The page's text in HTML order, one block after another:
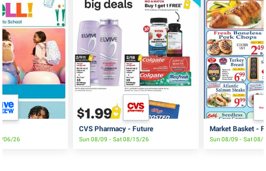
06/26
CVS Pharmacy - Future
Sun 08/09 - Sat 08/15/26
Market Basket -
Sun 08/09 - Sat 08/